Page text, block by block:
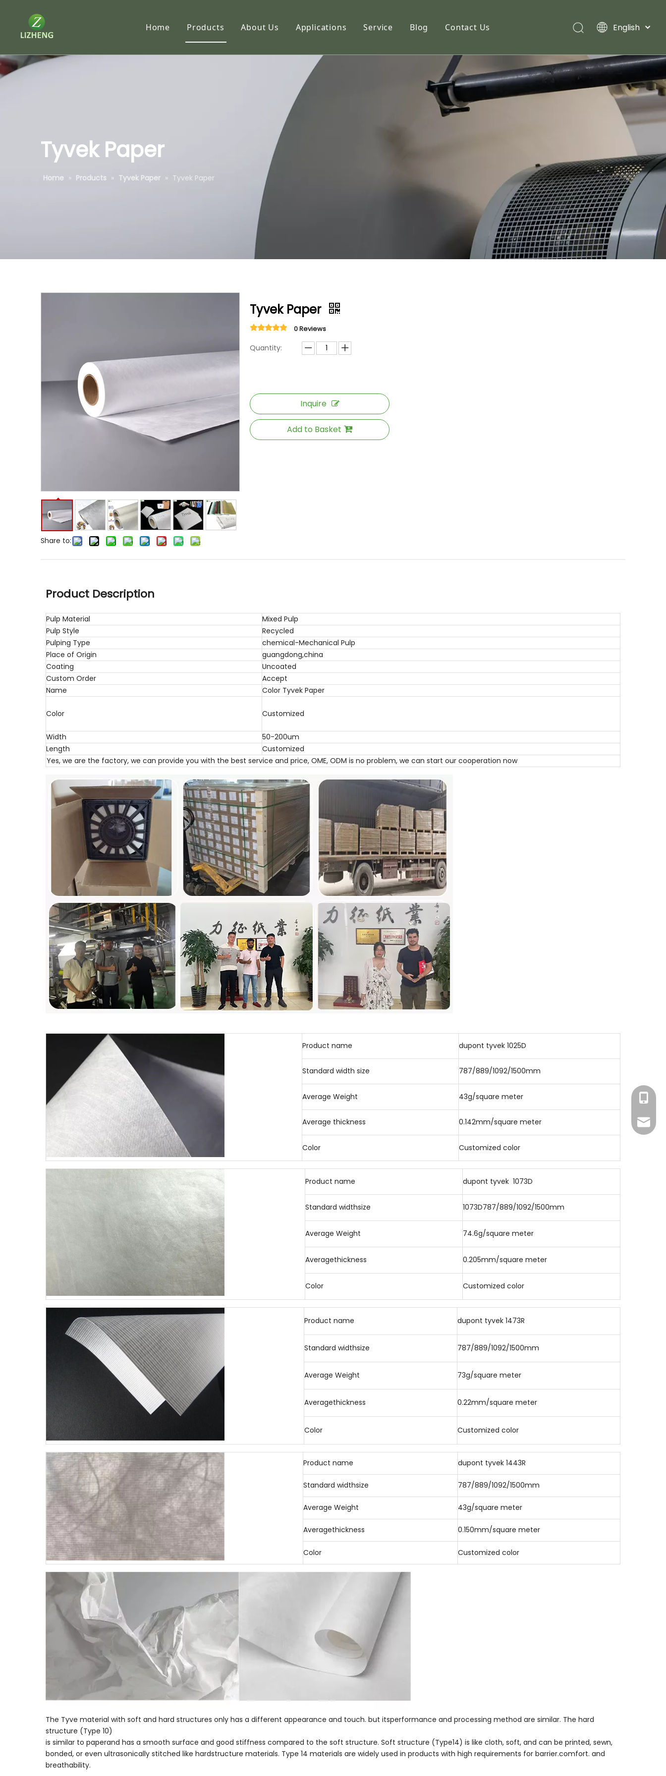
Home Products
Self-adhesive Stickers
Specialty Paper
About Us Applications Service Blog Contact Us English
Tyvek Paper
Home » Products » Tyvek Paper » Tyvek Paper
Share to:
Tyvek Paper
0 Reviews
Quantity:
Inquire
Add to Basket
Product Description
Pulp Material
Mixed Pulp
Pulp Style
Recycled
Pulping Type
chemical-Mechanical Pulp
Place of Origin
guangdong,china
Coating
Uncoated
Custom Order
Accept
Name
Color Tyvek Paper
Color Customized
Width
50-200um
Length
Customized
Yes, we are the factory, we can provide you with the best service and price, OME, ODM is no problem, we can start our cooperation now
Product name dupont tyvek 1025D
Standard width size 787/889/1092/1500mm
Average Weight 43g/square meter
Average thickness 0.142mm/square meter
Color Customized color
Product name dupont tyvek 1073D
Standard widthsize 1073D787/889/1092/1500mm
Average Weight 74.6g/square meter
Averagethickness 0.205mm/square meter
Color Customized color
Product name dupont tyvek 1473R
Standard widthsize 787/889/1092/1500mm
Average Weight 73g/square meter
Averagethickness 0.22mm/square meter
Color Customized color
Product name dupont tyvek 1443R
Standard widthsize 787/889/1092/1500mm
Average Weight 43g/square meter
Averagethickness 0.150mm/square meter
Color Customized color
The Tyve material with soft and hard structures only has a different appearance and touch. but itsperformance and processing method are similar. The hard
structure (Type 10)
is similar to paperand has a smooth surface and good stiffness compared to the soft structure. Soft structure (Type14) is like cloth, soft, and can be printed, sewn,
bonded, or even ultrasonically stitched like hardstructure materials. Type 14 materials are widely used in products with high requirements for barrier.comfort. and
breathability.
+86-